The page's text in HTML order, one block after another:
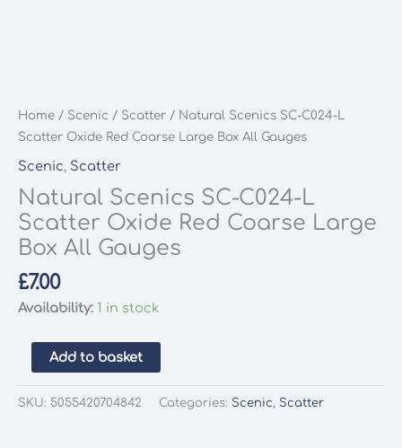
Home / Scenic / Scatter / Natural Scenics SC-C024-L
Scatter Oxide Red Coarse Large Box All Gauges
Scenic, Scatter
Natural Scenics SC-C024-L
Scatter Oxide Red Coarse Large
Box All Gauges
£7.00
Availability: 1 in stock
Natural
Scenics
SC-
Add to basket
SKU: 5055420704842 Categories: Scenic, Scatter